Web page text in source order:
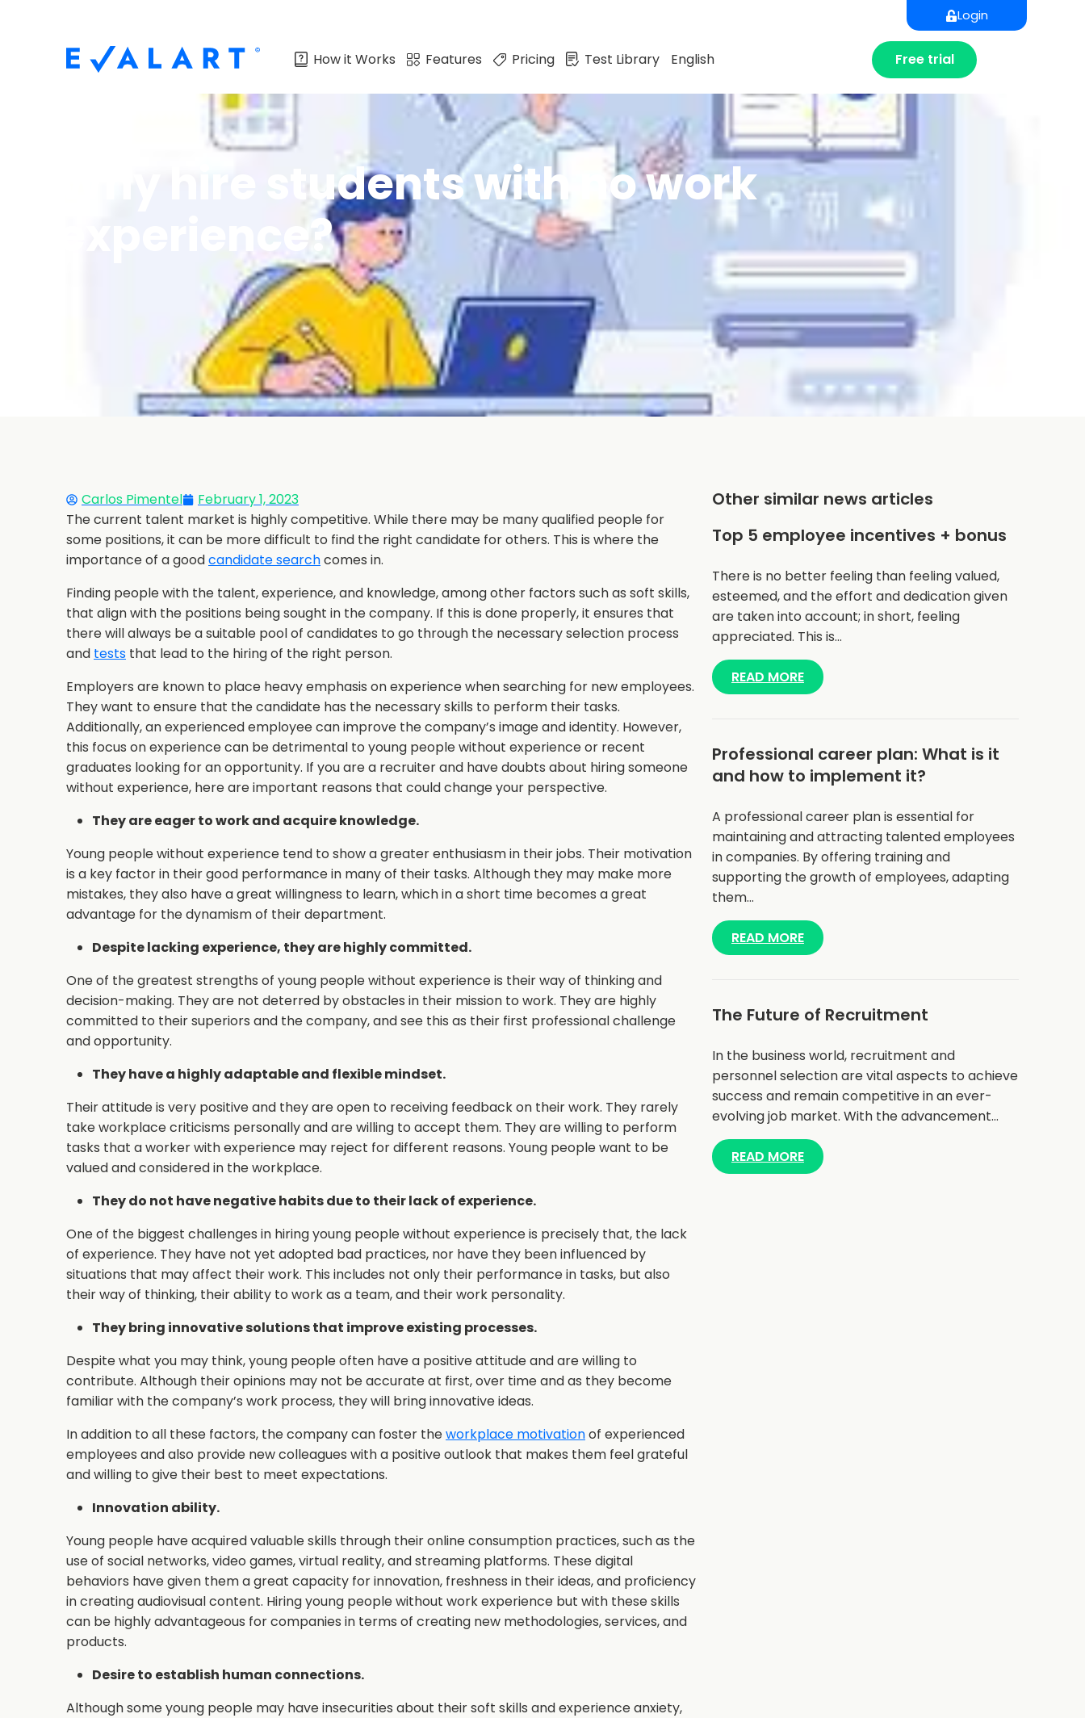
Login
How it Works Features Pricing Test Library English Free trial
Why hire students with no work
experience?
Carlos Pimentel
February 1, 2023
The current talent market is highly competitive. While there may be many qualified people for
some positions, it can be more difficult to find the right candidate for others. This is where the
importance of a goodcandidate searchcomes in.
Finding people with the talent, experience, and knowledge, among other factors such as soft skills,
that align with the positions being sought in the company. If this is done properly, it ensures that
there will always be a suitable pool of candidates to go through the necessary selection process
and tests that lead to the hiring of the right person.
Employers are known to place heavy emphasis on experience when searching for new employees.
They want to ensure that the candidate has the necessary skills to perform their tasks.
Additionally, an experienced employee can improve the company’s image and identity. However,
this focus on experience can be detrimental to young people without experience or recent
graduates looking for an opportunity. If you are a recruiter and have doubts about hiring someone
without experience, here are important reasons that could change your perspective.
They are eager to work and acquire knowledge.
Young people without experience tend to show a greater enthusiasm in their jobs. Their motivation
is a key factor in their good performance in many of their tasks. Although they may make more
mistakes, they also have a great willingness to learn, which in a short time becomes a great
advantage for the dynamism of their department.
Despite lacking experience, they are highly committed.
One of the greatest strengths of young people without experience is their way of thinking and
decision-making. They are not deterred by obstacles in their mission to work. They are highly
committed to their superiors and the company, and see this as their first professional challenge
and opportunity.
They have a highly adaptable and flexible mindset.
Their attitude is very positive and they are open to receiving feedback on their work. They rarely
take workplace criticisms personally and are willing to accept them. They are willing to perform
tasks that a worker with experience may reject for different reasons. Young people want to be
valued and considered in the workplace.
They do not have negative habits due to their lack of experience.
One of the biggest challenges in hiring young people without experience is precisely that, the lack
of experience. They have not yet adopted bad practices, nor have they been influenced by
situations that may affect their work. This includes not only their performance in tasks, but also
their way of thinking, their ability to work as a team, and their work personality.
They bring innovative solutions that improve existing processes.
Despite what you may think, young people often have a positive attitude and are willing to
contribute. Although their opinions may not be accurate at first, over time and as they become
familiar with the company’s work process, they will bring innovative ideas.
In addition to all these factors, the company can foster theworkplace motivationof experienced
employees and also provide new colleagues with a positive outlook that makes them feel grateful
and willing to give their best to meet expectations.
Innovation ability.
Young people have acquired valuable skills through their online consumption practices, such as the
use of social networks, video games, virtual reality, and streaming platforms. These digital
behaviors have given them a great capacity for innovation, freshness in their ideas, and proficiency
in creating audiovisual content. Hiring young people without work experience but with these skills
can be highly advantageous for companies in terms of creating new methodologies, services, and
products.
Desire to establish human connections.
Although some young people may have insecurities about their soft skills and experience anxiety,
Other similar news articles
Top 5 employee incentives + bonus
There is no better feeling than feeling valued,
esteemed, and the effort and dedication given
are taken into account; in short, feeling
appreciated. This is…
READ MORE
Professional career plan: What is it
and how to implement it?
A professional career plan is essential for
maintaining and attracting talented employees
in companies. By offering training and
supporting the growth of employees, adapting
them…
READ MORE
The Future of Recruitment
In the business world, recruitment and
personnel selection are vital aspects to achieve
success and remain competitive in an ever-
evolving job market. With the advancement…
READ MORE